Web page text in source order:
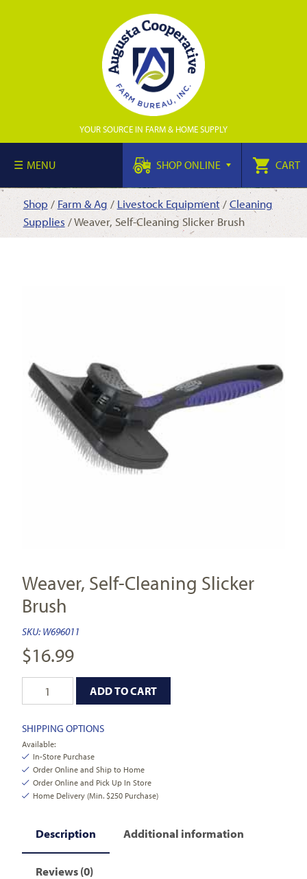
YOUR SOURCE IN FARM & HOME SUPPLY
MENU SHOP ONLINE CART
Shop / Farm & Ag /Livestock Equipment/Cleaning
Supplies / Weaver, Self-Cleaning Slicker Brush
Weaver, Self-Cleaning Slicker
Brush
SKU: W696011
$16.99
ADD TO CART
SHIPPING OPTIONS
Available:
In-Store Purchase
Order Online and Ship to Home
Order Online and Pick Up In Store
Home Delivery (Min. $250 Purchase)
Description Additional information
Reviews (0)